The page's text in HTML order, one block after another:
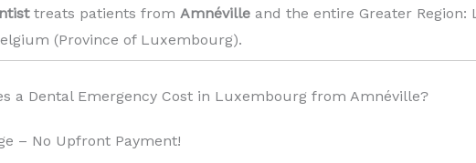
treats patients from Amnévilleand the entire Greater Region:
(Province of Luxembourg).
a Dental Emergency Cost in Luxembourg from Amnéville?
– No Upfront Payment!